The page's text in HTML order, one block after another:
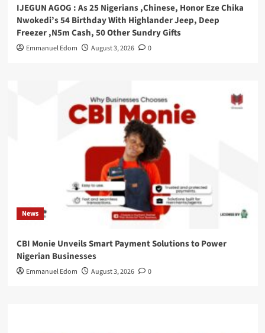
IJEGUN AGOG : As 25 Nigerians ,Chinese, Honor Eze Chika
Nwokedi’s 54 Birthday With Highlander Jeep, Deep
Freezer ,N5m Cash, 50 Other Sundry Gifts
Emmanuel Edom August 3, 2026 0
News
CBI Monie Unveils Smart Payment Solutions to Power
Nigerian Businesses
Emmanuel Edom August 3, 2026 0